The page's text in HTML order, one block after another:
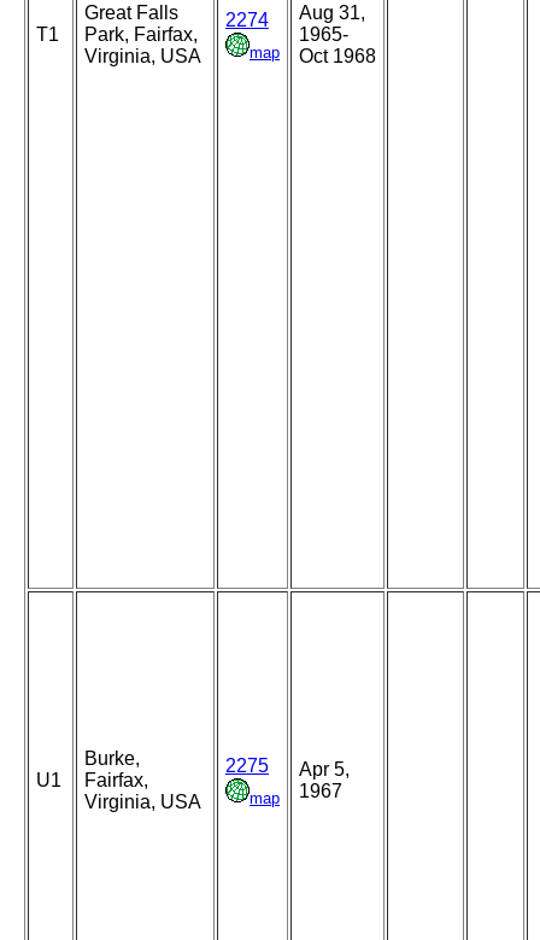
T1
Great Falls
Park, Fairfax,
Virginia, USA
2274
map
Aug 31,
1965-
Oct 1968
U1
Burke,
Fairfax,
Virginia, USA
2275
map
Apr 5,
1967